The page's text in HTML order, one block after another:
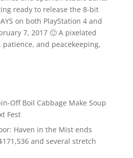
ready to release the 8-bit
on both PlayStation 4 and
7, 2017 🙂 A pixelated
and peacekeeping,
Off Boil Cabbage Make Soup
Fest
Haven in the Mist ends
and several stretch